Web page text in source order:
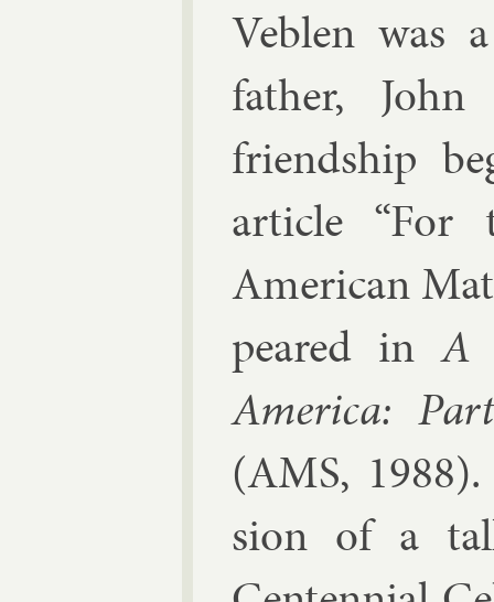
Veblen was
fath­er,
friend­ship
art­icle
Amer­ic­an
peared inA
Amer­ica:
(AMS,
sion of a